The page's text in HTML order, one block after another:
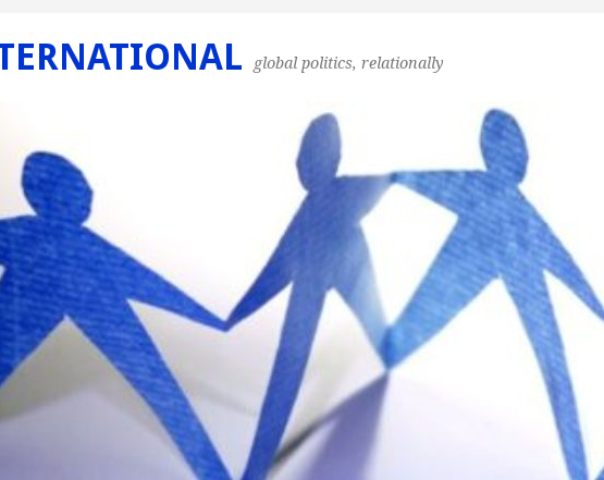
global politics, relationally